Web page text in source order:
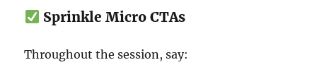
Sprinkle Micro CTAs
Throughout the session, say: